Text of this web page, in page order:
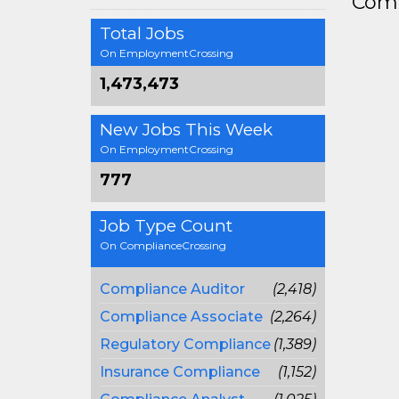
Total Jobs
On EmploymentCrossing
1,473,473
New Jobs This Week
On EmploymentCrossing
777
Job Type Count
On ComplianceCrossing
Compliance Auditor
(2,418)
Compliance Associate (2,264)
Regulatory Compliance (1,389)
Insurance Compliance
(1,152)